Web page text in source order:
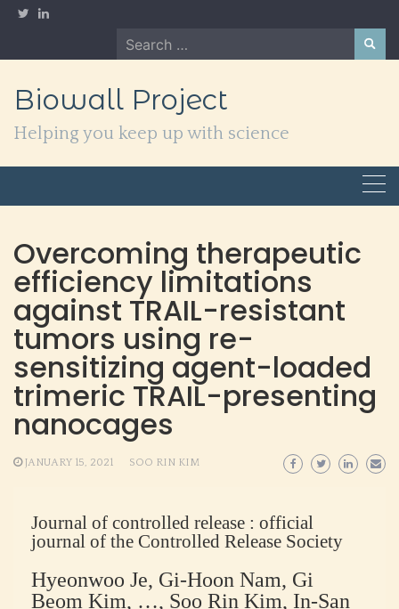
Skip
Search
for:
Biowall Project
Helping you keep up with science
Overcoming therapeutic
efficiency limitations
against TRAIL-resistant
tumors using re-
sensitizing agent-loaded
trimeric TRAIL-presenting
nanocages
JANUARY 15, 2021 SOO RIN KIM
Journal of controlled release : official
journal of the Controlled Release Society
Hyeonwoo Je, Gi-Hoon Nam, Gi
Beom Kim, …, Soo Rin Kim, In-San